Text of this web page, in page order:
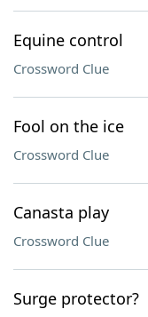
Equine control
Crossword Clue
Fool on the ice
Crossword Clue
Canasta play
Crossword Clue
Surge protector?